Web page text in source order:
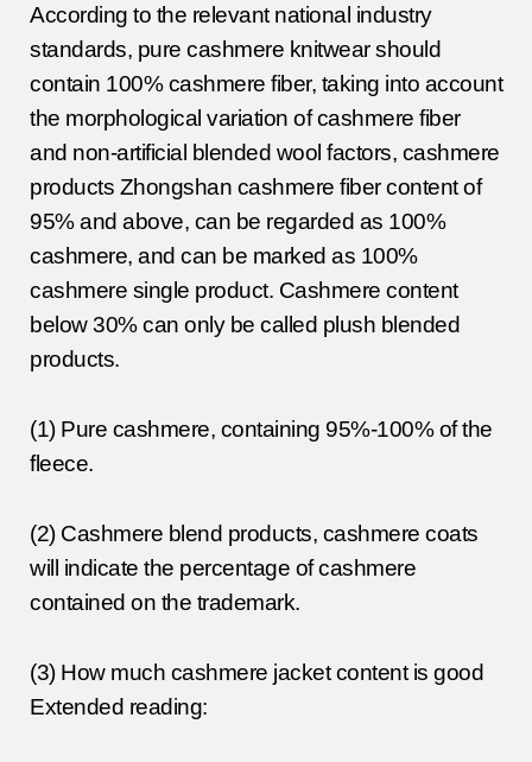
According to the relevant national industry
standards, pure cashmere knitwear should
contain 100% cashmere fiber, taking into account
the morphological variation of cashmere fiber
and non-artificial blended wool factors, cashmere
products Zhongshan cashmere fiber content of
95% and above, can be regarded as 100%
cashmere, and can be marked as 100%
cashmere single product. Cashmere content
below 30% can only be called plush blended
products.
(1) Pure cashmere, containing 95%-100% of the
fleece.
(2) Cashmere blend products, cashmere coats
will indicate the percentage of cashmere
contained on the trademark.
(3) How much cashmere jacket content is good
Extended reading: